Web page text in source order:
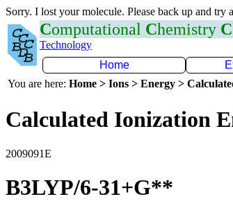
Sorry. I lost your molecule. Please back up and try
Computational Chemistry C
Technology
Home
You are here: Home > Ions > Energy >
Calculated Ionization
2009091E
B3LYP/6-31+G**